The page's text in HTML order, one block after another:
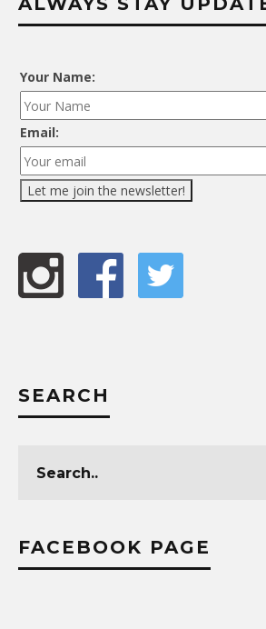
Your Name:
Email:
SEARCH
FACEBOOK PAGE